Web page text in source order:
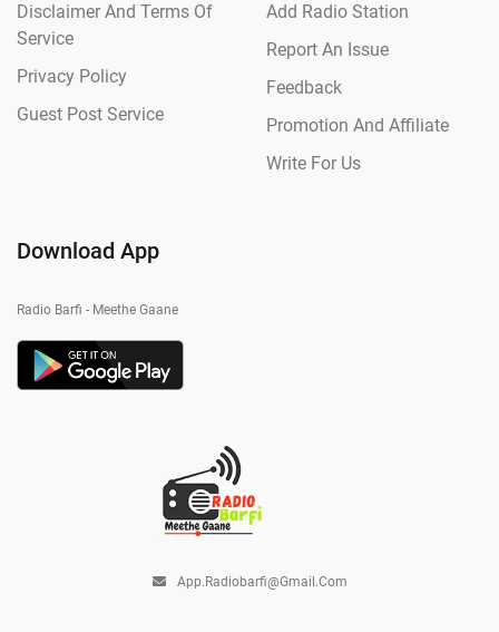
Disclaimer And Terms Of
Service
Privacy Policy
Guest Post Service
Add Radio Station
Report An Issue
Feedback
Promotion And Affiliate
Write For Us
Download App
Radio Barfi - Meethe Gaane
App.radiobarfi@gmail.com